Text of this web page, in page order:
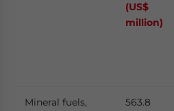
(US$
million)
Mineral fuels,
563.8